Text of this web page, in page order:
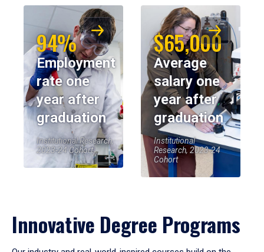
94%
Employment
rate one
year after
graduation
Institutional Research,
2023-24 Cohort
$65,000
Average
salary one
year after
graduation
Institutional
Research, 2023-24
Cohort
Innovative Degree Programs